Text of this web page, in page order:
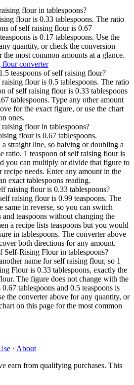
flour in tablespoons?
flour is 0.33 tablespoons. The ratio
of self raising flour is 0.67
is 0.17 tablespoons. Use the
quantity, or check the conversion
the most common amounts at a glance.
flour converter
teaspoons of self raising flour?
raising flour is 0.5 tablespoons. The ratio
of self raising flour is 0.33 tablespoons
tablespoons. Type any other amount
for the exact figure, or use the chart
ones.
flour in tablespoons?
flour is 0.67 tablespoons.
a straight line, so halving or doubling a
ratio. 1 teaspoon of self raising flour is
you can multiply or divide that figure to
recipe needs. Enter any amount in the
exact tablespoons reading.
raising flour is 0.33 tablespoons?
raising flour is 0.99 teaspoons. The
same in reverse, so you can switch
and teaspoons without changing the
a recipe lists teaspoons but you would
in tablespoons. The converter above
both directions for any amount.
Self-Rising Flour in tablespoons?
name for self raising flour, so 1
Flour is 0.33 tablespoons, exactly the
The figure does not change with the
0.67 tablespoons and 0.5 teaspoons is
the converter above for any quantity, or
on this page for the most common
· About
earn from qualifying purchases. This